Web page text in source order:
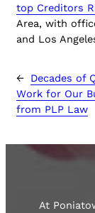
top Creditors
Area, with
and Los
← Decades of
Work for Our
from PLP Law
At